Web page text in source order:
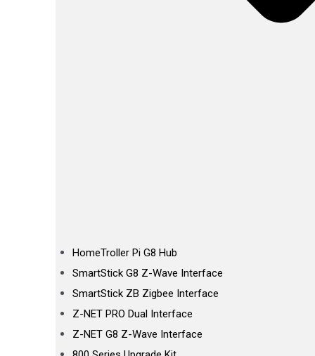
HomeTroller Pi G8 Hub
SmartStick G8 Z-Wave Interface
SmartStick ZB Zigbee Interface
Z-NET PRO Dual Interface
Z-NET G8 Z-Wave Interface